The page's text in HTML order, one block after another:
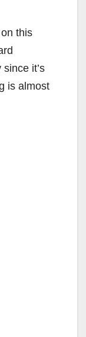
this
it’s
is almost